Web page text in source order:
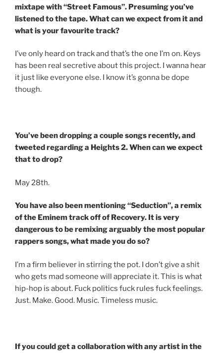
mixtape with “Street Famous”. Presuming you’ve
listened to the tape. What can we expect from it and
what is your favourite track?
I’ve only heard on track and that’s the one I’m on. Keys
has been real secretive about this project. I wanna hear
it just like everyone else. I know it’s gonna be dope
though.
You’ve been dropping a couple songs recently, and
tweeted regarding a Heights 2. When can we expect
that to drop?
May 28th.
You have also been mentioning “Seduction”, a remix
of the Eminem track off of Recovery. It is very
dangerous to be remixing arguably the most popular
rappers songs, what made you do so?
I’m a firm believer in stirring the pot. I don’t give a shit
who gets mad someone will appreciate it. This is what
hip-hop is about. Fuck politics fuck rules fuck feelings.
Just. Make. Good. Music. Timeless music.
If you could get a collaboration with any artist in the